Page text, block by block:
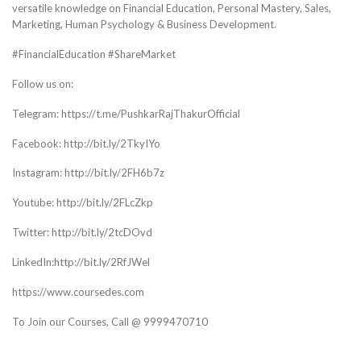
versatile knowledge on Financial Education, Personal Mastery, Sales,
Marketing, Human Psychology & Business Development.
#FinancialEducation #ShareMarket
Follow us on:
Telegram: https://t.me/PushkarRajThakurOfficial
Facebook: http://bit.ly/2TkyIYo
Instagram: http://bit.ly/2FH6b7z
Youtube: http://bit.ly/2FLcZkp
Twitter: http://bit.ly/2tcDOvd
LinkedIn:http://bit.ly/2RfJWel
https://www.coursedes.com
To Join our Courses, Call @ 9999470710